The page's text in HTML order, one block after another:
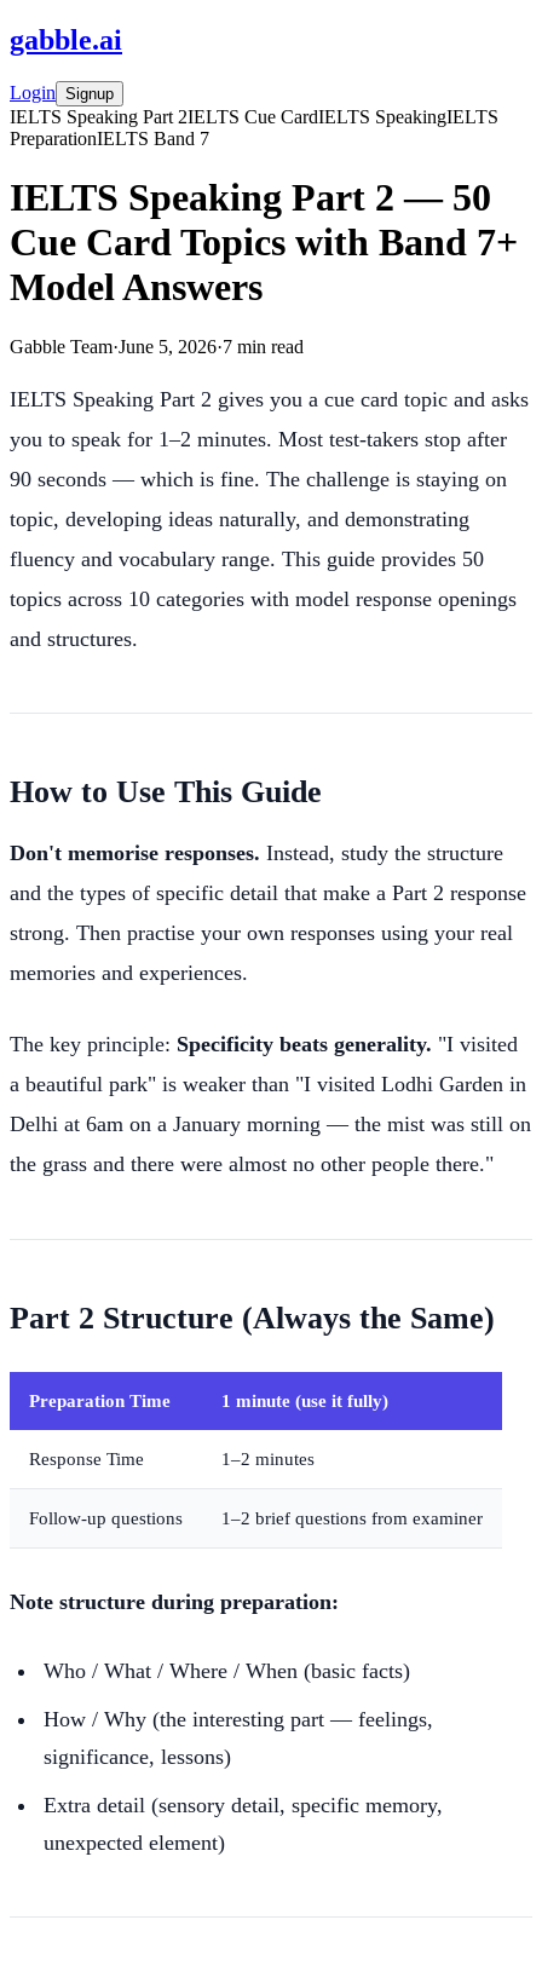
gabble.ai
Login Signup
IELTS Speaking Part 2IELTS Cue CardIELTS SpeakingIELTS
PreparationIELTS Band 7
IELTS Speaking Part 2 — 50
Cue Card Topics with Band 7+
Model Answers
Gabble Team·June 5, 2026·7 min read
IELTS Speaking Part 2 gives you a cue card topic and asks
you to speak for 1–2 minutes. Most test-takers stop after
90 seconds — which is fine. The challenge is staying on
topic, developing ideas naturally, and demonstrating
fluency and vocabulary range. This guide provides 50
topics across 10 categories with model response openings
and structures.
How to Use This Guide
Don't memorise responses. Instead, study the structure
and the types of specific detail that make a Part 2 response
strong. Then practise your own responses using your real
memories and experiences.
The key principle: Specificity beats generality. "I visited
a beautiful park" is weaker than "I visited Lodhi Garden in
Delhi at 6am on a January morning — the mist was still on
the grass and there were almost no other people there."
Part 2 Structure (Always the Same)
Preparation Time 1 minute (use it fully)
Response Time 1–2 minutes
Follow-up questions 1–2 brief questions from examiner
Note structure during preparation:
Who / What / Where / When (basic facts)
How / Why (the interesting part — feelings,
significance, lessons)
Extra detail (sensory detail, specific memory,
unexpected element)